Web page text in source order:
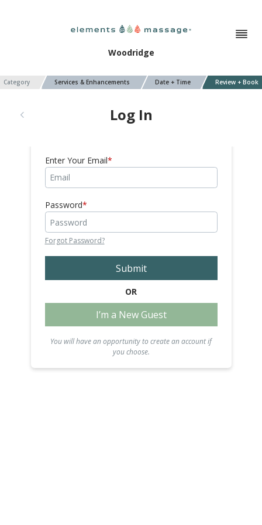
Woodridge
Category Services & Enhancements Date + Time Review + Book
Log In
Enter Your Email
Password
Forgot Password?
Submit
OR
I’m a New Guest
You will have an opportunity to create an account if
you choose.